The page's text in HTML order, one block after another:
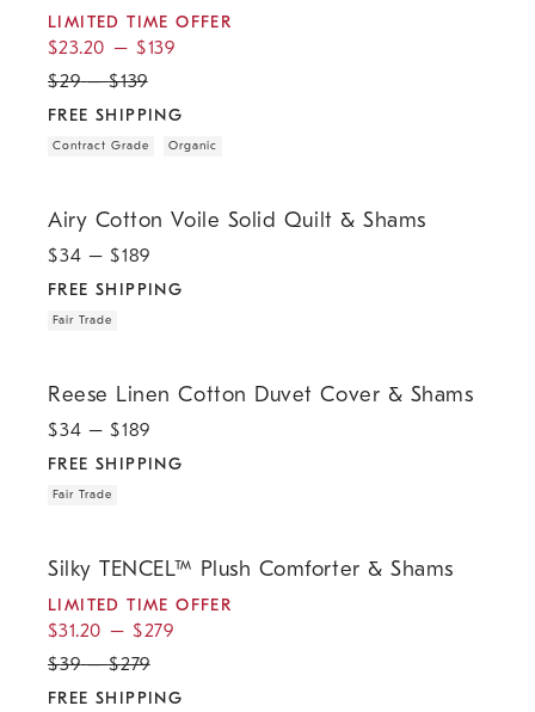
LIMITED TIME OFFER
$23.20 – $139
$29 –$139
FREE SHIPPING
Contract Grade Organic
Airy Cotton Voile Solid Quilt & Shams
$34 – $189
FREE SHIPPING
Fair Trade
Reese Linen Cotton Duvet Cover & Shams
$34 – $189
FREE SHIPPING
Fair Trade
Silky TENCEL™ Plush Comforter & Shams
LIMITED TIME OFFER
$31.20 – $279
$39 –$279
FREE SHIPPING